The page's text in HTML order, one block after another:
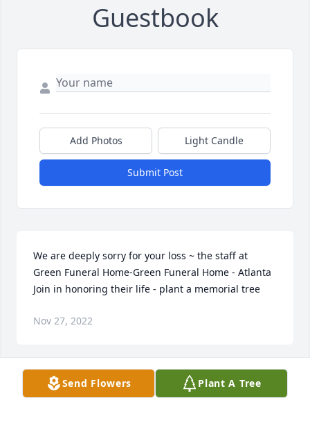
Guestbook
Add Photos Light Candle
Submit Post
We are deeply sorry for your loss ~ the staff at
Green Funeral Home-Green Funeral Home - Atlanta
Join in honoring their life - plant a memorial tree
Nov 27, 2022
Send Flowers Plant A Tree